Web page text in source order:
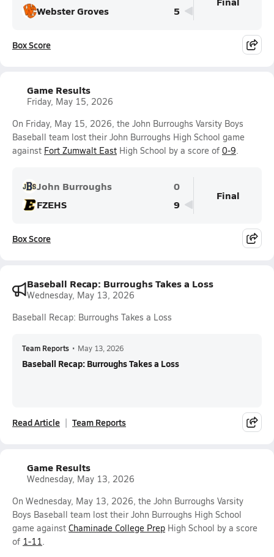
Webster Groves
5
Box Score
Game Results
Friday, May 15, 2026
On Friday, May 15, 2026, the John Burroughs Varsity Boys
Baseball team lost their John Burroughs High School game
against Fort Zumwalt East High School by a score of 0-9.
John Burroughs
0
FZEHS
9
Final
Box Score
Baseball Recap: Burroughs Takes a Loss
Wednesday, May 13, 2026
Baseball Recap: Burroughs Takes a Loss
Team Reports • May 13, 2026
Baseball Recap: Burroughs Takes a Loss
Read Article Team Reports
Game Results
Wednesday, May 13, 2026
On Wednesday, May 13, 2026, the John Burroughs Varsity
Boys Baseball team lost their John Burroughs High School
game against Chaminade College Prep High School by a score
of 1-11.